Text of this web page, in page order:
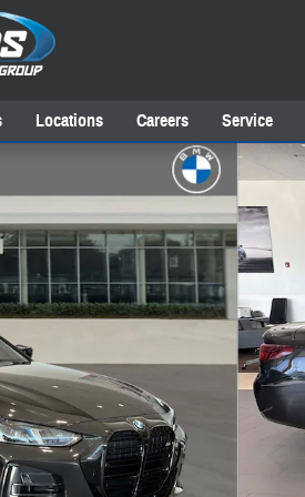
Locations Careers Service
of 39